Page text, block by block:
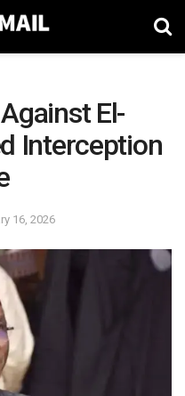
El-
Interception
16, 2026